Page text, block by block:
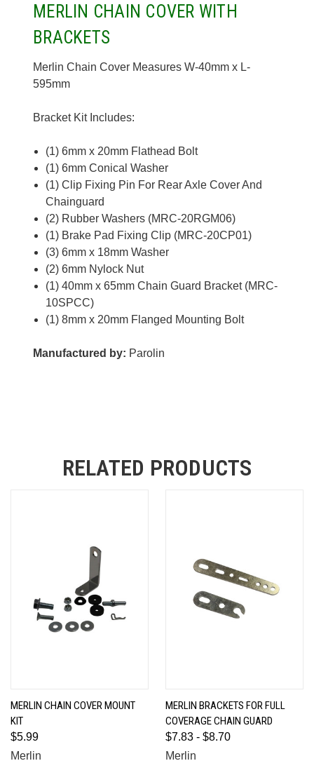
MERLIN CHAIN COVER WITH
BRACKETS
Merlin Chain Cover Measures W-40mm x L-
595mm
Bracket Kit Includes:
(1) 6mm x 20mm Flathead Bolt
(1) 6mm Conical Washer
(1) Clip Fixing Pin For Rear Axle Cover And
Chainguard
(2) Rubber Washers (MRC-20RGM06)
(1) Brake Pad Fixing Clip (MRC-20CP01)
(3) 6mm x 18mm Washer
(2) 6mm Nylock Nut
(1) 40mm x 65mm Chain Guard Bracket (MRC-
10SPCC)
(1) 8mm x 20mm Flanged Mounting Bolt
Manufactured by: Parolin
RELATED PRODUCTS
MERLIN CHAIN COVER MOUNT
KIT
$5.99
Merlin
MERLIN BRACKETS FOR FULL
COVERAGE CHAIN GUARD
$7.83 - $8.70
Merlin